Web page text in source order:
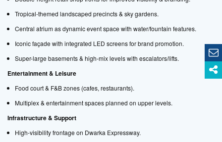
Tropical-themed landscaped precincts & sky gardens.
Central atrium as dynamic event space with water/fountain features.
Iconic façade with integrated LED screens for brand promotion.
Super-large basements & high-mix levels with escalators/lifts.
Entertainment & Leisure
Food court & F&B zones (cafes, restaurants).
Multiplex & entertainment spaces planned on upper levels.
Infrastructure & Support
High-visibility frontage on Dwarka Expressway.